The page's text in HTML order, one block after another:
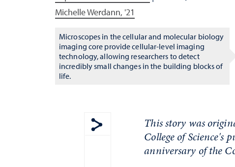
Michelle Werdann, '21
Microscopes in the cellular and molecular biology
imaging core provide cellular-level imaging
technology, allowing researchers to detect
incredibly small changes in the building blocks of
life.
Show share menu
This story was
College of
anniversary of the